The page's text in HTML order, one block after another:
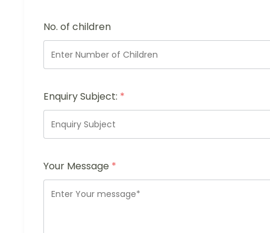
No. of children
Enquiry Subject: *
Your Message *